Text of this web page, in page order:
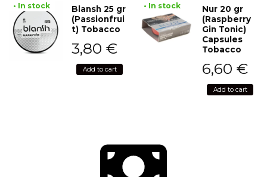
• In stock
Blansh 25 gr
(Passionfrui
t) Tobacco
3,80 €
Add to cart
• In stock
Nur 20 gr
(Raspberry
Gin Tonic)
Capsules
Tobacco
6,60 €
Add to cart